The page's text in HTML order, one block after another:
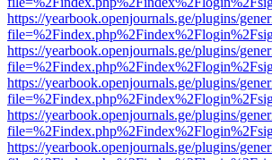
https://yearbook.openjournals.ge/plugins/
https://yearbook.openjournals.ge/plugins/
https://yearbook.openjournals.ge/plugins/
https://yearbook.openjournals.ge/plugins/
https://yearbook.openjournals.ge/plugins/